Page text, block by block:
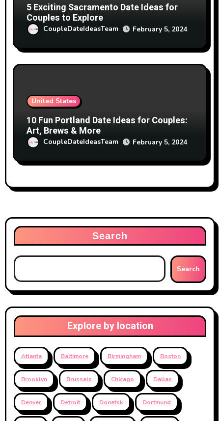
5 Exciting Sacramento Date Ideas for
Couples to Explore
CoupleDateIdeasTeam February 5, 2024
United States
10 Fun Portland Date Ideas for Couples:
Art, Brews & More
CoupleDateIdeasTeam February 5, 2024
Search
Search
Explore by location
Atlanta Baltimore Birmingham Boston
Brooklyn Brussels Chicago Dallas
Denver Detroit Donetsk Dortmund